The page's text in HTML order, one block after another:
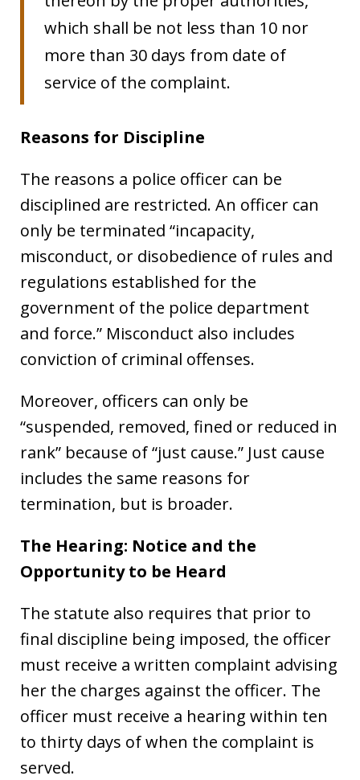
which shall be not less than 10 nor
more than 30 days from date of
service of the complaint.
Reasons for Discipline
The reasons a police officer can be
disciplined are restricted. An officer can
only be terminated “incapacity,
misconduct, or disobedience of rules and
regulations established for the
government of the police department
and force.” Misconduct also includes
conviction of criminal offenses.
Moreover, officers can only be
“suspended, removed, fined or reduced in
rank” because of “just cause.” Just cause
includes the same reasons for
termination, but is broader.
The Hearing: Notice and the
Opportunity to be Heard
The statute also requires that prior to
final discipline being imposed, the officer
must receive a written complaint advising
her the charges against the officer. The
officer must receive a hearing within ten
to thirty days of when the complaint is
served.